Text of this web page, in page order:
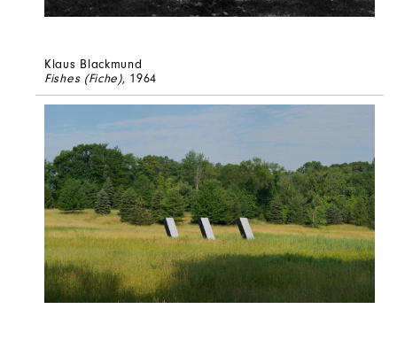
Klaus Blackmund
Fishes (Fiche), 1964